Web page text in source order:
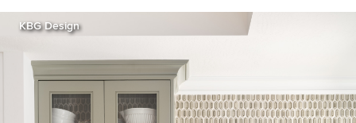
KBG Design